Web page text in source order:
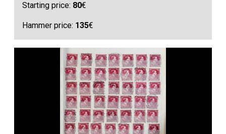
Starting price: 80€
Hammer price: 135€